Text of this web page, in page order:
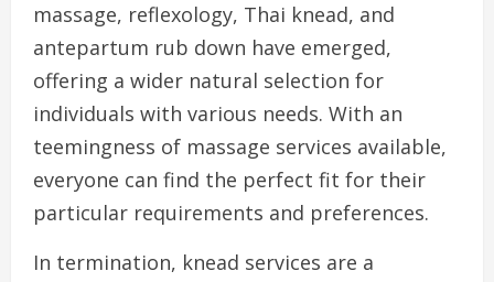
massage, reflexology, Thai knead, and
antepartum rub down have emerged,
offering a wider natural selection for
individuals with various needs. With an
teemingness of massage services available,
everyone can find the perfect fit for their
particular requirements and preferences.
In termination, knead services are a